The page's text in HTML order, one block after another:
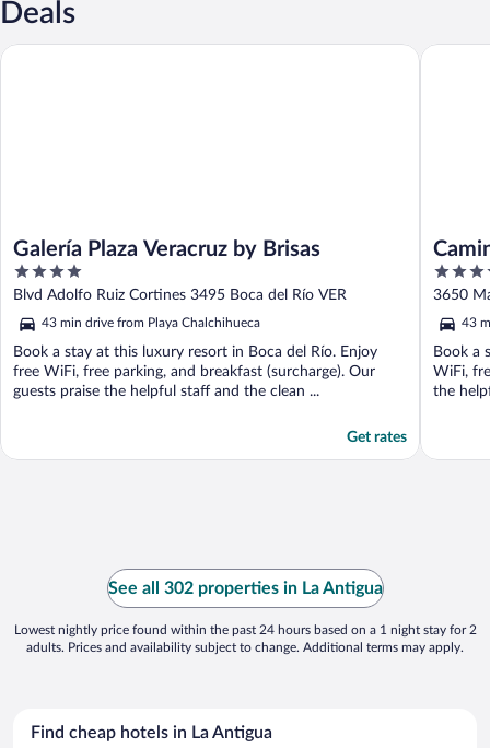
Deals
Galería Plaza Veracruz by Brisas
4
out
of
5
Blvd Adolfo Ruiz Cortines 3495 Boca del Río VER
43 min drive from Playa Chalchihueca
Book a stay at this luxury resort in Boca del Río. Enjoy
free WiFi, free parking, and breakfast (surcharge). Our
guests praise the helpful staff and the clean ...
Get rates
Galería Plaza Veracruz by Brisas
4.5
out
of
5
3650
43
Book a
WiFi,
the
Camino
See all 302 properties in La Antigua
Lowest nightly price found within the past 24 hours based on a 1 night stay for 2
adults. Prices and availability subject to change. Additional terms may apply.
Find cheap hotels in La Antigua